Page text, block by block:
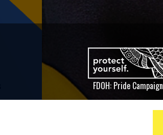
FDOH: Pride Campaign